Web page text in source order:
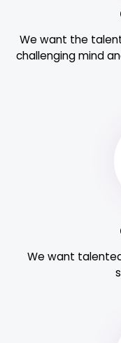
We want the
challenging mind
We want